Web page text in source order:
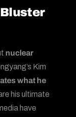
nuclear
Kim
what he
his ultimate
have